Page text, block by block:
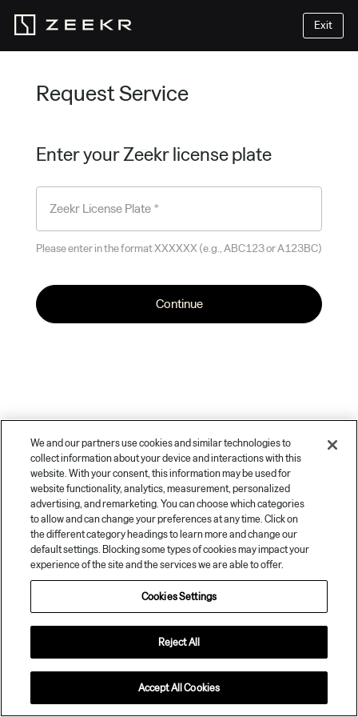
Exit
Request Service
Enter your Zeekr license plate
Zeekr License Plate *
Please enter in the format XXXXXX (e.g., ABC123 or A123BC)
Continue
© 2026
Zeekr and/or its affiliates. All rights reserved.
Privacy PolicyTerms of Use ImpressumCookies Settings
Disclaimer: The availability of vehicle models, options, specifications and colours
may vary from market to market and Zeekr reserves the right to make changes
without notice. Vehicles may be shown with optional equipment that is not available
in all markets. Images and videos are for illustrative purposes only. This website is
governed by Zeekr’s Terms of use.
We and our partners use cookies and similar technologies to
collect information about your device and interactions with this
website. With your consent, this information may be used for
website functionality, analytics, measurement, personalized
advertising, and remarketing. You can choose which categories
to allow and can change your preferences at any time. Click on
the different category headings to learn more and change our
default settings. Blocking some types of cookies may impact your
experience of the site and the services we are able to offer.
Cookies Settings
Reject All
Accept All Cookies